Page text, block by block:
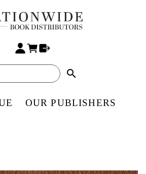
search
OUR PUBLISHERS